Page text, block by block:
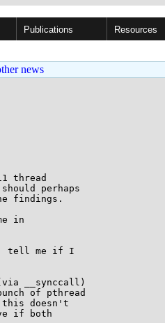
Publications Resources
news
perhaps
findings.
in
tell me if I
__synccall)
of pthread
this doesn't
if both